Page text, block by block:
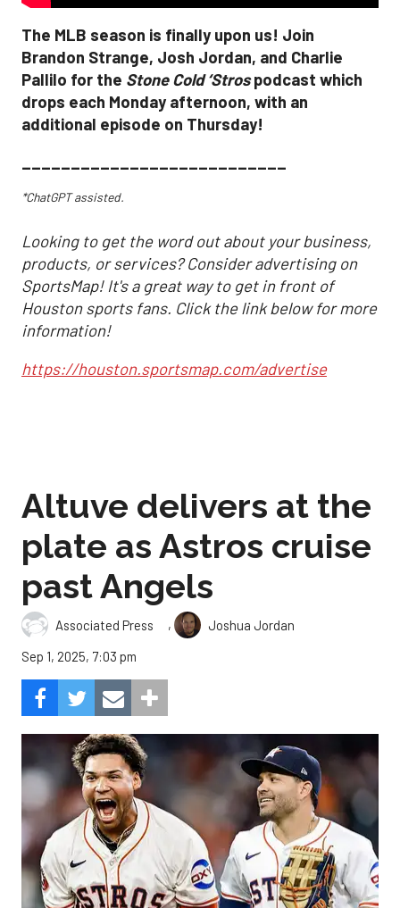
The MLB season is finally upon us! Join
Brandon Strange, Josh Jordan, and Charlie
Pallilo for the Stone Cold ‘Strospodcast which
drops each Monday afternoon, with an
additional episode on Thursday!
___________________________
*ChatGPT assisted.
Looking to get the word out about your business,
products, or services? Consider advertising on
SportsMap! It's a great way to get in front of
Houston sports fans. Click the link below for more
information!
https://houston.sportsmap.com/advertise
Altuve delivers at the
plate as Astros cruise
past Angels
Associated Press ,
Joshua Jordan
Sep 1, 2025, 7:03 pm